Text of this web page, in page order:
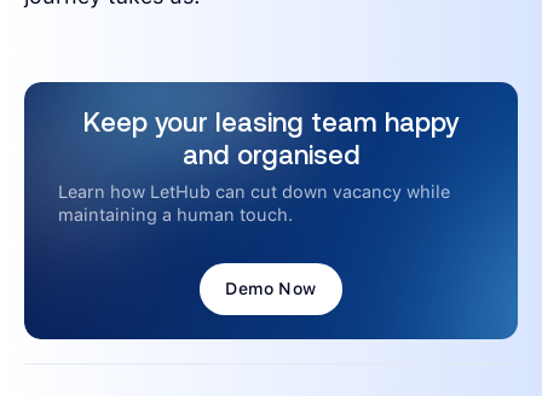
Keep your leasing team happy
and organised
Learn how LetHub can cut down vacancy while
maintaining a human touch.
Demo Now